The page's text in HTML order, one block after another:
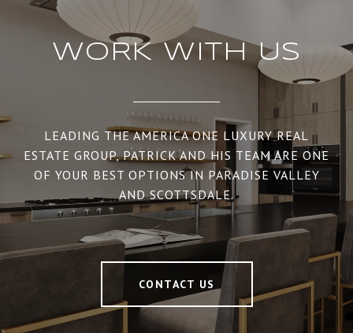
WORK WITH US
LEADING THE AMERICA ONE LUXURY REAL
ESTATE GROUP, PATRICK AND HIS TEAM ARE ONE
OF YOUR BEST OPTIONS IN PARADISE VALLEY
AND SCOTTSDALE.
CONTACT US